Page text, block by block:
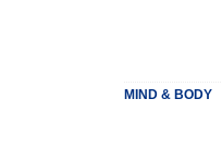
MIND & BODY